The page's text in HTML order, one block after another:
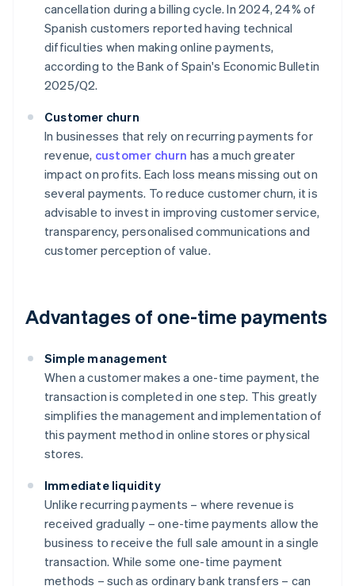
cancellation during a billing cycle. In 2024, 24% of
Spanish customers reported having technical
difficulties when making online payments,
according to the Bank of Spain's Economic Bulletin
2025/Q2.
Customer churn
In businesses that rely on recurring payments for
revenue, customer churn has a much greater
impact on profits. Each loss means missing out on
several payments. To reduce customer churn, it is
advisable to invest in improving customer service,
transparency, personalised communications and
customer perception of value.
Advantages of one-time payments
Simple management
When a customer makes a one-time payment, the
transaction is completed in one step. This greatly
simplifies the management and implementation of
this payment method in online stores or physical
stores.
Immediate liquidity
Unlike recurring payments – where revenue is
received gradually – one-time payments allow the
business to receive the full sale amount in a single
transaction. While some one-time payment
methods – such as ordinary bank transfers – can